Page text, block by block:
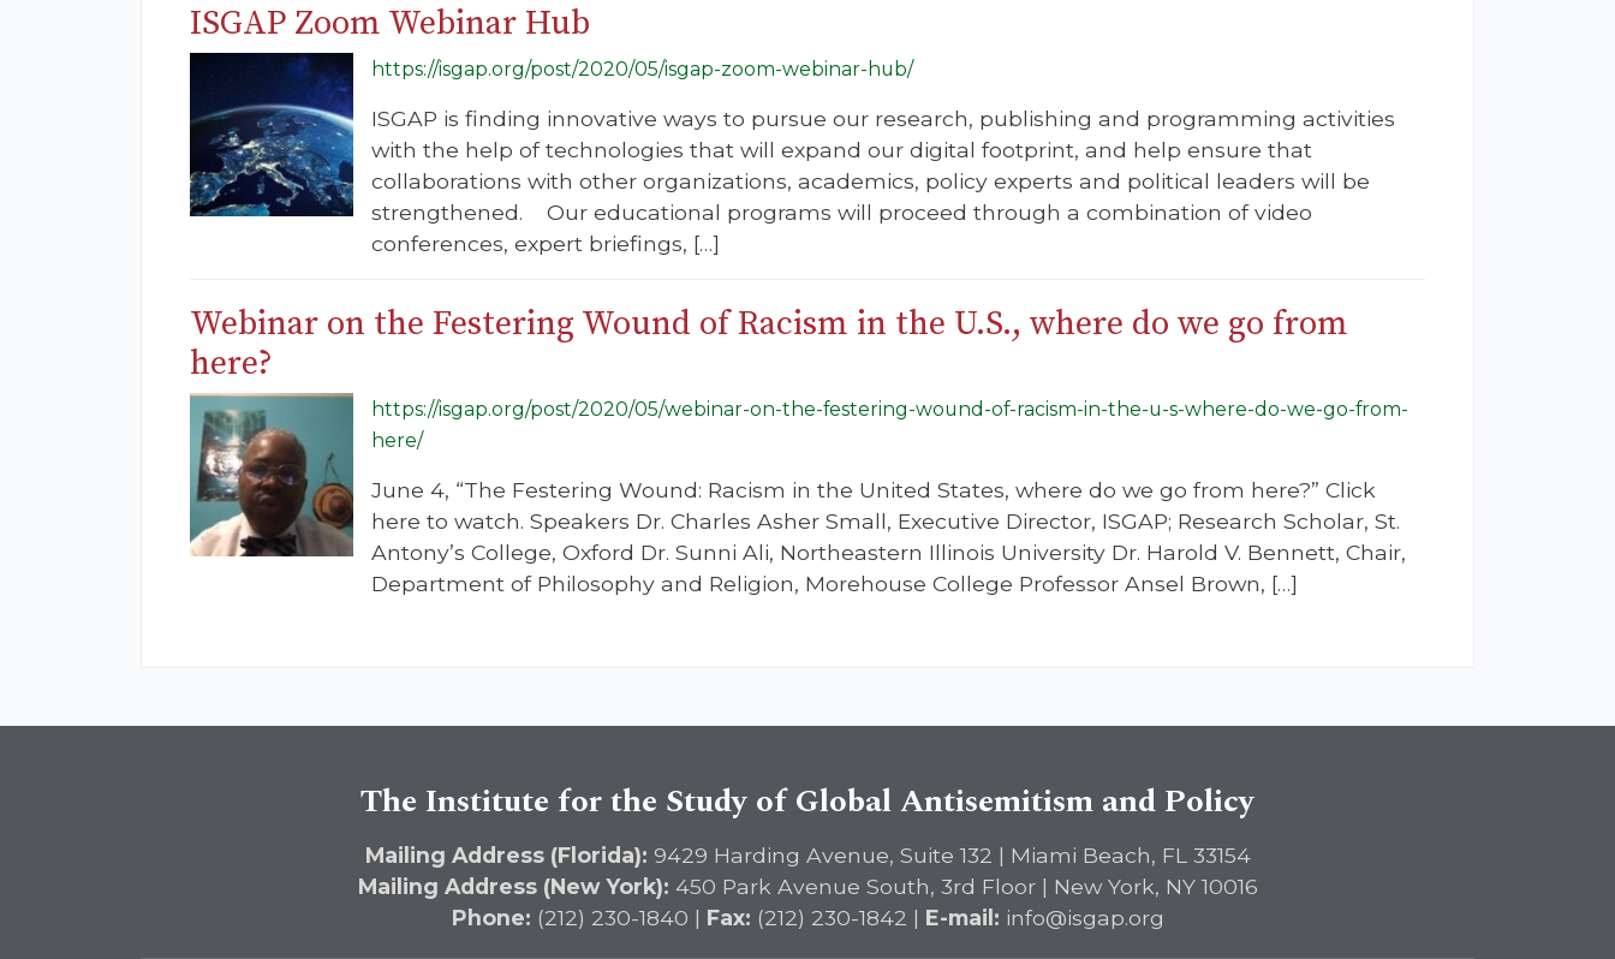
ISGAP Zoom Webinar Hub
https://isgap.org/post/2020/05/isgap-zoom-webinar-hub/
ISGAP is finding innovative ways to pursue our research, publishing and programming activities
with the help of technologies that will expand our digital footprint, and help ensure that
collaborations with other organizations, academics, policy experts and political leaders will be
strengthened. Our educational programs will proceed through a combination of video
conferences, expert briefings, […]
Webinar on the Festering Wound of Racism in the U.S., where do we go from
here?
https://isgap.org/post/2020/05/webinar-on-the-festering-wound-of-racism-in-the-u-s-where-do-we-go-from-
here/
June 4, “The Festering Wound: Racism in the United States, where do we go from here?” Click
here to watch. Speakers Dr. Charles Asher Small, Executive Director, ISGAP; Research Scholar, St.
Antony’s College, Oxford Dr. Sunni Ali, Northeastern Illinois University Dr. Harold V. Bennett, Chair,
Department of Philosophy and Religion, Morehouse College Professor Ansel Brown, […]
The Institute for the Study of Global Antisemitism and Policy
Mailing Address (Florida): 9429 Harding Avenue, Suite 132 | Miami Beach, FL 33154
Mailing Address (New York): 450 Park Avenue South, 3rd Floor | New York, NY 10016
Phone: (212) 230-1840 | Fax: (212) 230-1842 | E-mail: info@isgap.org